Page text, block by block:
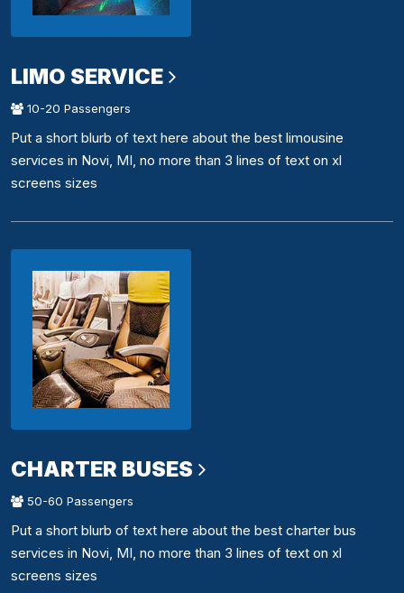
LIMO SERVICE
10-20 Passengers
Put a short blurb of text here about the best limousine
services in Novi, MI, no more than 3 lines of text on xl
screens sizes
CHARTER BUSES
50-60 Passengers
Put a short blurb of text here about the best charter bus
services in Novi, MI, no more than 3 lines of text on xl
screens sizes